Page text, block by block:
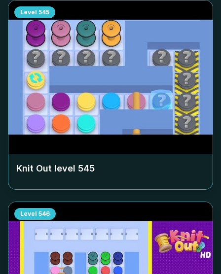
Level 545
Knit Out level 545
Level 546